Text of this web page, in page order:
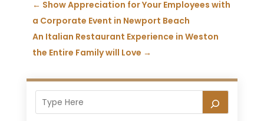
← Show Appreciation for Your Employees with
a Corporate Event in Newport Beach
An Italian Restaurant Experience in Weston
the Entire Family will Love →